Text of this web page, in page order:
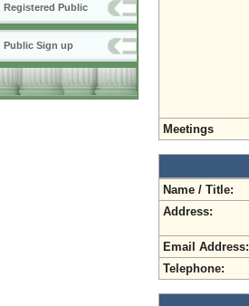
Registered Public
Public Sign up
Meetings
Name / Title:
Address:
Email Address:
Telephone: